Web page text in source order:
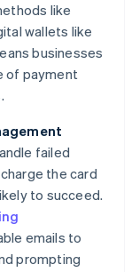
like
wallets like
businesses
of payment
failed
the card
to succeed.
emails to
prompting